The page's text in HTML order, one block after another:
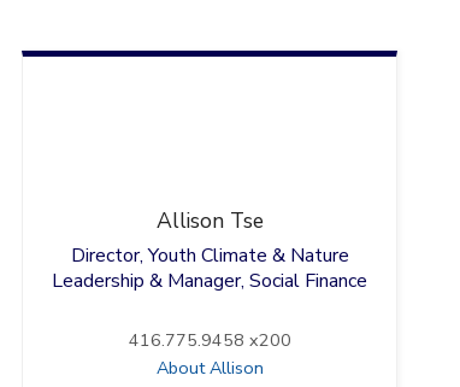
Allison Tse
Director, Youth Climate & Nature
Leadership & Manager, Social Finance
416.775.9458 x200
About Allison